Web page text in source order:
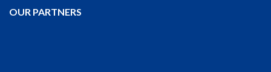
OUR PARTNERS